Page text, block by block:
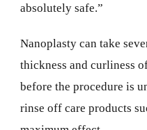
absolutely safe.”
Nanoplasty can take
thickness and curliness
before the procedure is
rinse off care products